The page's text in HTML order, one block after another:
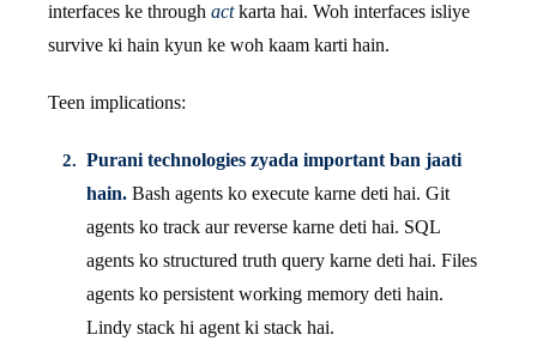
interfaces ke through actkarta hai. Woh interfaces isliye
survive ki hain kyun ke woh kaam karti hain.
Teen implications:
Purani technologies zyada important ban jaati
hain. Bash agents ko execute karne deti hai. Git
agents ko track aur reverse karne deti hai. SQL
agents ko structured truth query karne deti hai. Files
agents ko persistent working memory deti hain.
Lindy stack hi agent ki stack hai.